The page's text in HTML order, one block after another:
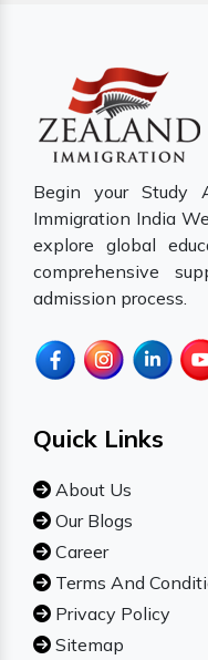
Begin your Study
Immigration India
explore global
comprehensive
admission process.
Quick Links
About Us
Our Blogs
Career
Terms And
Privacy Policy
Sitemap